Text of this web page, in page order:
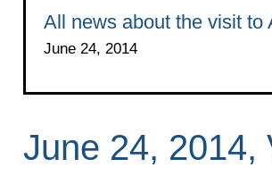
All news about the visit to
June 24, 2014
June 24, 2014,